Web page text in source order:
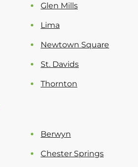
Glen Mills
Lima
Newtown Square
St. Davids
Thornton
Berwyn
Chester Springs